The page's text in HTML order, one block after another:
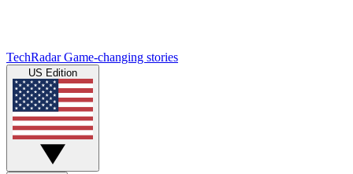
TechRadar Game-changing stories
US Edition